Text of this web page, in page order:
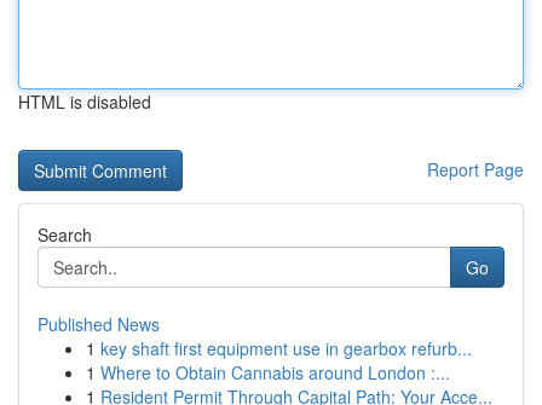
HTML is disabled
Report Page
Search
Go
Published News
1 key shaft first equipment use in gearbox refurb...
1 Where to Obtain Cannabis around London :...
1 Resident Permit Through Capital Path: Your Acce...